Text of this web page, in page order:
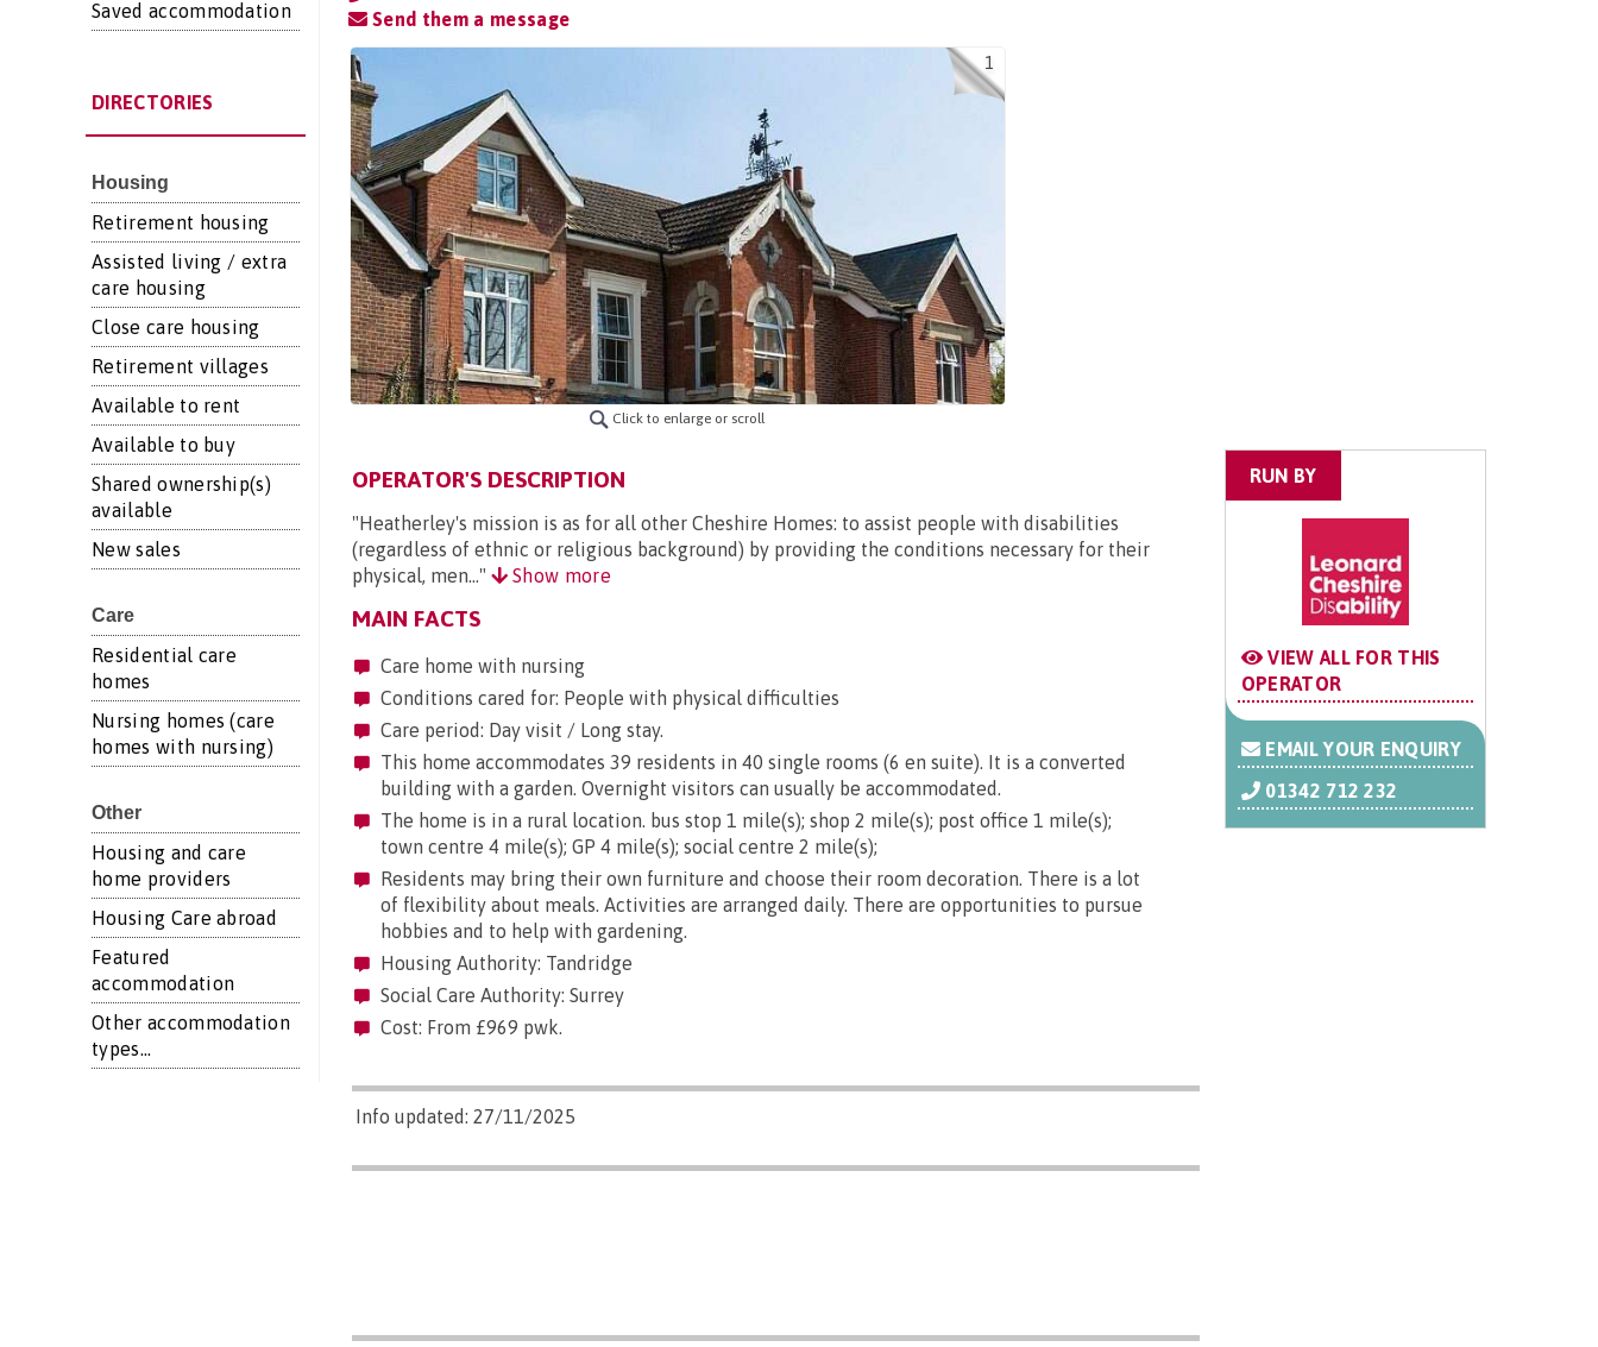
Saved accommodation
DIRECTORIES
Housing
Retirement housing
Assisted living / extra
care housing
Close care housing
Retirement villages
Available to rent
Available to buy
Shared ownership(s)
available
New sales
Care
Residential care
homes
Nursing homes (care
homes with nursing)
Other
Housing and care
home providers
Housing Care abroad
Featured
accommodation
Other accommodation
types...
Send them a message
1
Click to enlarge or scroll
OPERATOR'S DESCRIPTION
"Heatherley's mission is as for all other Cheshire Homes: to assist people with disabilities
(regardless of ethnic or religious background) by providing the conditions necessary for their
physical, men..."
Show more
MAIN FACTS
Care home with nursing
Conditions cared for: People with physical difficulties
Care period: Day visit / Long stay.
This home accommodates 39 residents in 40 single rooms (6 en suite). It is a converted
building with a garden. Overnight visitors can usually be accommodated.
The home is in a rural location. bus stop 1 mile(s); shop 2 mile(s); post office 1 mile(s);
town centre 4 mile(s); GP 4 mile(s); social centre 2 mile(s);
Residents may bring their own furniture and choose their room decoration. There is a lot
of flexibility about meals. Activities are arranged daily. There are opportunities to pursue
hobbies and to help with gardening.
Housing Authority: Tandridge
Social Care Authority: Surrey
Cost: From £969 pwk.
Info updated: 27/11/2025
RUN BY
VIEW ALL FOR THIS
OPERATOR
EMAIL YOUR ENQUIRY
01342 712 232